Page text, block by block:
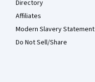
Directory
Affiliates
Modern Slavery Statement
Do Not Sell/Share